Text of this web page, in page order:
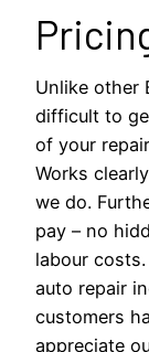
Unlike other
difficult to
of your
Works
we do.
pay – no
labour
auto repair
customers
appreciate